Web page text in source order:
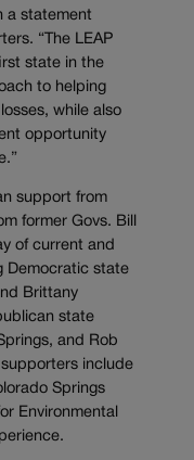
a statement
“The LEAP
state in the
to helping
while also
opportunity
support from
former Govs. Bill
of current and
Democratic state
Brittany
state
and Rob
include
Springs
Environmental